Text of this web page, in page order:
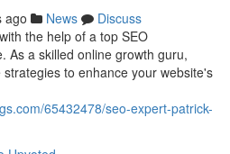
ago News
Discuss
the help of a top SEO
As a skilled online growth guru,
to enhance your website's
65432478/seo-expert-patrick-